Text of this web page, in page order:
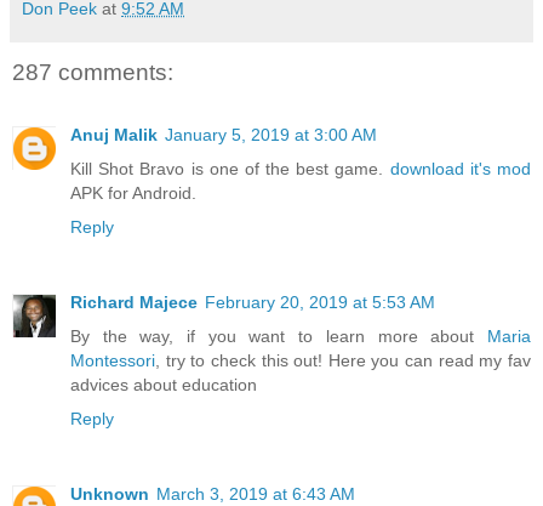
Don Peek at 9:52 AM
287 comments:
Anuj Malik January 5, 2019 at 3:00 AM
Kill Shot Bravo is one of the best game. download it's mod
APK for Android.
Reply
Richard Majece February 20, 2019 at 5:53 AM
By the way, if you want to learn more about Maria
Montessori , try to check this out! Here you can read my fav
advices about education
Reply
Unknown March 3, 2019 at 6:43 AM